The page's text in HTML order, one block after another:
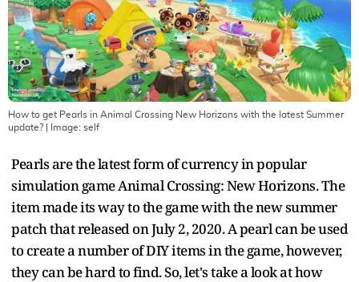
How to get Pearls in Animal Crossing New Horizons with the latest Summer
update? | Image: self
Pearls are the latest form of currency in popular
simulation game Animal Crossing: New Horizons. The
item made its way to the game with the new summer
patch that released on July 2, 2020. A pearl can be used
to create a number of DIY items in the game, however,
they can be hard to find. So, let's take a look at how